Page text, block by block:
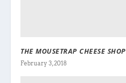
THE MOUSETRAP CHEESE SHOP
February 3, 2018